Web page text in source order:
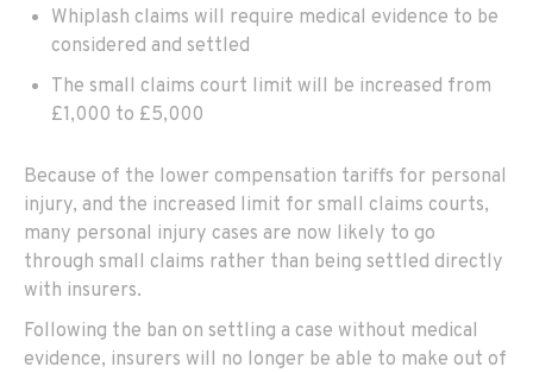
Whiplash claims will require medical evidence to be
considered and settled
The small claims court limit will be increased from
£1,000 to £5,000
Because of the lower compensation tariffs for personal
injury, and the increased limit for small claims courts,
many personal injury cases are now likely to go
through small claims rather than being settled directly
with insurers.
Following the ban on settling a case without medical
evidence, insurers will no longer be able to make out of